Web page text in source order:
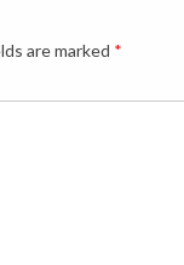
are marked *